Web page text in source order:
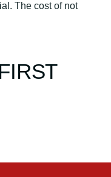
The cost of not